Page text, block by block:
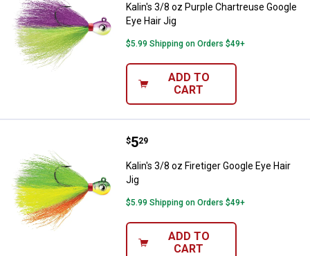
Kalin's 3/8 oz Purple Chartreuse Google
Eye Hair Jig
$5.99 Shipping on Orders $49+
ADD TO
CART
Kalin's 3/8 oz Firetiger Google
Price:
$5
. 29
Kalin's 3/8 oz Firetiger Google Eye Hair
Jig
$5.99 Shipping on Orders $49+
ADD TO
CART